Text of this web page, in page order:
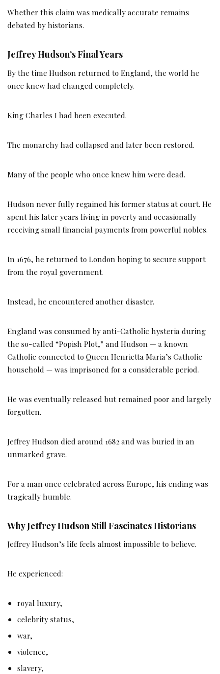
Whether this claim was medically accurate remains
debated by historians.
Jeffrey Hudson’s Final Years
By the time Hudson returned to England, the world he
once knew had changed completely.
King Charles I had been executed.
The monarchy had collapsed and later been restored.
Many of the people who once knew him were dead.
Hudson never fully regained his former status at court. He
spent his later years living in poverty and occasionally
receiving small financial payments from powerful nobles.
In 1676, he returned to London hoping to secure support
from the royal government.
Instead, he encountered another disaster.
England was consumed by anti-Catholic hysteria during
the so-called “Popish Plot,” and Hudson — a known
Catholic connected to Queen Henrietta Maria’s Catholic
household — was imprisoned for a considerable period.
He was eventually released but remained poor and largely
forgotten.
Jeffrey Hudson died around 1682 and was buried in an
unmarked grave.
For a man once celebrated across Europe, his ending was
tragically humble.
Why Jeffrey Hudson Still Fascinates Historians
Jeffrey Hudson’s life feels almost impossible to believe.
He experienced:
royal luxury,
celebrity status,
war,
violence,
slavery,